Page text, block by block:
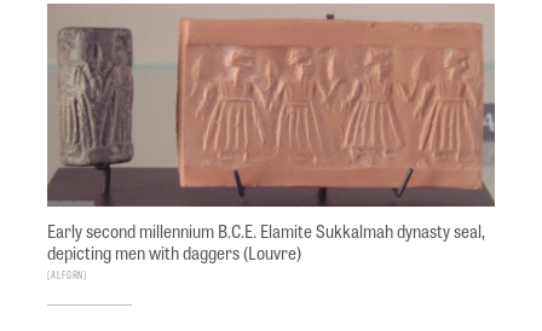
Early second millennium B.C.E. Elamite Sukkalmah dynasty seal,
depicting men with daggers (Louvre)
ALFGRN